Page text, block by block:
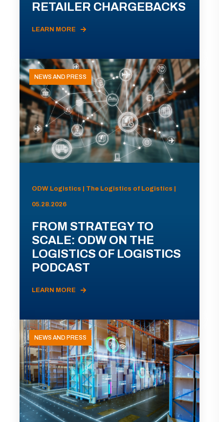
RETAILER CHARGEBACKS
LEARN MORE
NEWS AND PRESS
ODW Logistics | The Logistics of Logistics |
05.28.2026
FROM STRATEGY TO
SCALE: ODW ON THE
LOGISTICS OF LOGISTICS
PODCAST
LEARN MORE
NEWS AND PRESS